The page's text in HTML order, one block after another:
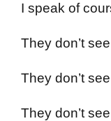
I speak of
They don’t
They don’t
They don’t